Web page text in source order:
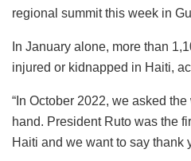
regional summit this week in
In January alone, more than
injured or kidnapped in Haiti,
“In October 2022, we asked
hand. President Ruto was the
Haiti and we want to say thank